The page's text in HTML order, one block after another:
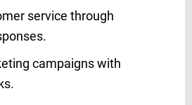
service through
campaigns with